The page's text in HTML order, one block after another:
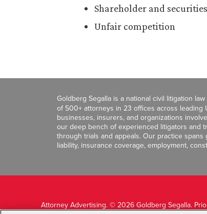
Shareholder and
Unfair competition
Goldberg Segalla is a national civil litigation
of 500+ attorneys in 23 offices across leading
businesses, insurers, and organizations
our deep bench of experienced litigators and
through trials and appeals. Our practice
liability, insurance coverage, employment,
Attorney Advertising. © 2026 Goldberg Segalla.